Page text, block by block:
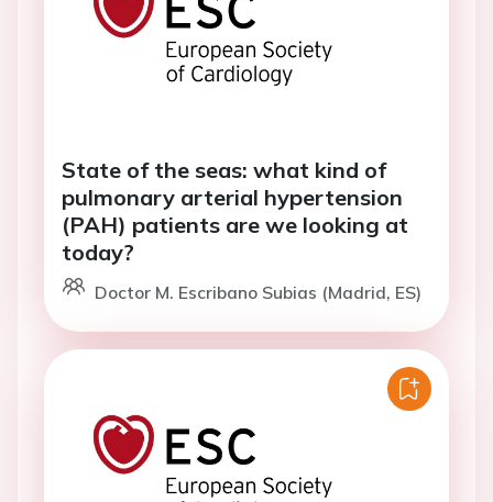
State of the seas: what kind of
pulmonary arterial hypertension
(PAH) patients are we looking at
today?
Doctor M. Escribano Subias (Madrid, ES)